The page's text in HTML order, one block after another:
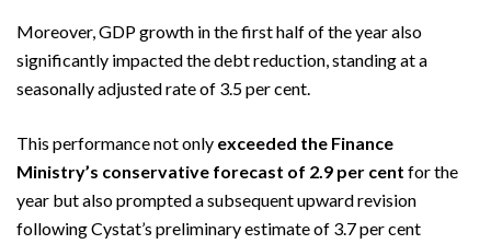
Moreover, GDP growth in the first half of the year also
significantly impacted the debt reduction, standing at a
seasonally adjusted rate of 3.5 per cent.
This performance not only exceeded the Finance
Ministry’s conservative forecast of 2.9 per cent for the
year but also prompted a subsequent upward revision
following Cystat’s preliminary estimate of 3.7 per cent